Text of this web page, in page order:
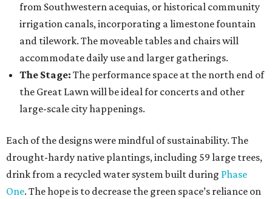
from Southwestern acequias, or historical community
irrigation canals, incorporating a limestone fountain
and tilework. The moveable tables and chairs will
accommodate daily use and larger gatherings.
The Stage: The performance space at the north end of
the Great Lawn will be ideal for concerts and other
large-scale city happenings.
Each of the designs were mindful of sustainability. The
drought-hardy native plantings, including 59 large trees,
drink from a recycled water system built during Phase
One. The hope is to decrease the green space’s reliance on